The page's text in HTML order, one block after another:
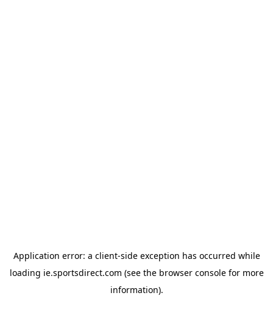
Application error: a client-side exception has occurred while
loading ie.sportsdirect.com (see the browser consolefor more
information).